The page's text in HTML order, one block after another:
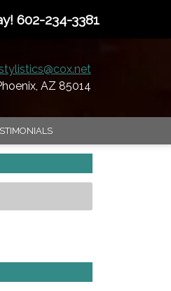
602-234-3381
AZ 85014